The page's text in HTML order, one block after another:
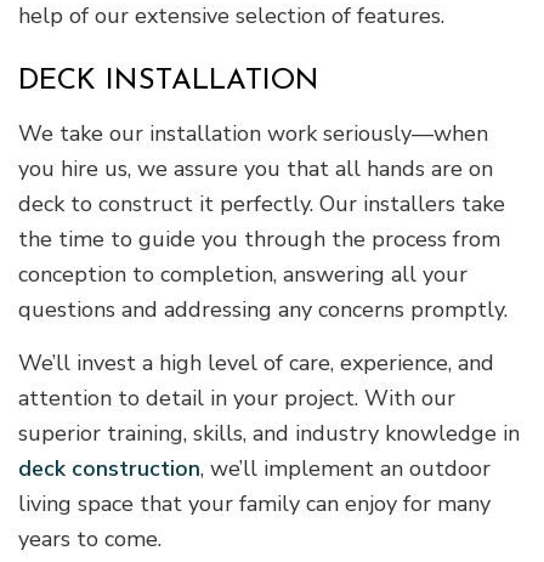
help of our extensive selection of features.
DECK INSTALLATION
We take our installation work seriously—when
you hire us, we assure you that all hands are on
deck to construct it perfectly. Our installers take
the time to guide you through the process from
conception to completion, answering all your
questions and addressing any concerns promptly.
We’ll invest a high level of care, experience, and
attention to detail in your project. With our
superior training, skills, and industry knowledge in
deck construction, we’ll implement an outdoor
living space that your family can enjoy for many
years to come.